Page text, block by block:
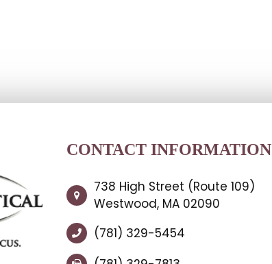
CONTACT INFORMATION
738 High Street (Route 109)
Westwood, MA 02090
(781) 329-5454